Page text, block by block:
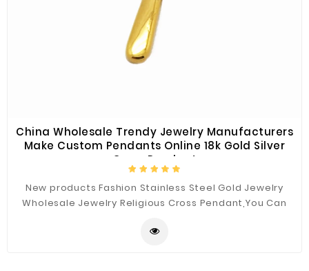
China Wholesale Trendy Jewelry Manufacturers
Make Custom Pendants Online 18k Gold Silver
Cross Pendant
New products Fashion Stainless Steel Gold Jewelry
Wholesale Jewelry Religious Cross Pendant,You Can